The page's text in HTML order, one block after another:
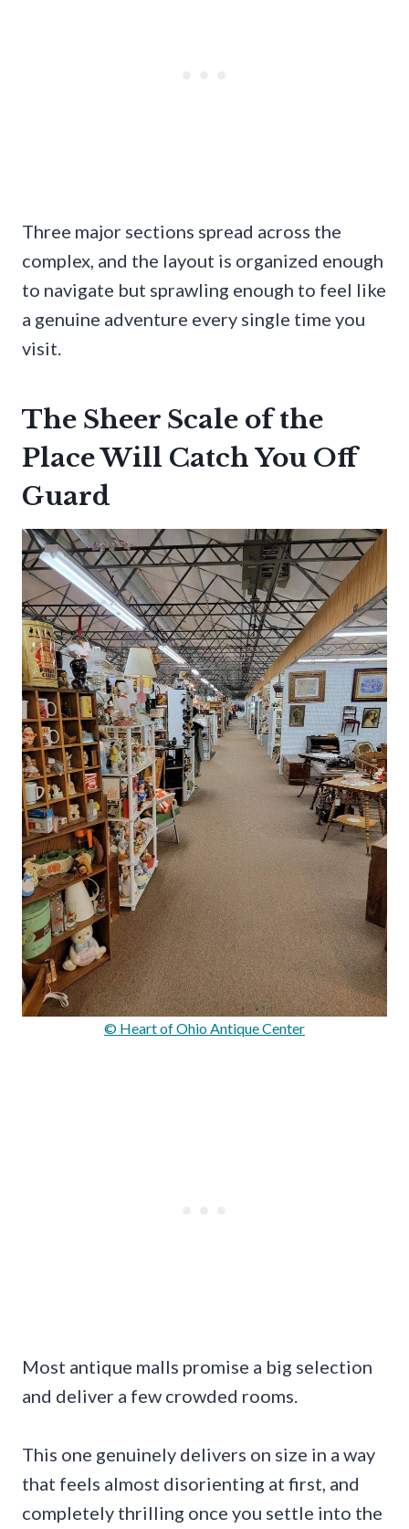
Three major sections spread across the
complex, and the layout is organized enough
to navigate but sprawling enough to feel like
a genuine adventure every single time you
visit.
The Sheer Scale of the
Place Will Catch You Off
Guard
© Heart of Ohio Antique Center
Most antique malls promise a big selection
and deliver a few crowded rooms.
This one genuinely delivers on size in a way
that feels almost disorienting at first, and
completely thrilling once you settle into the